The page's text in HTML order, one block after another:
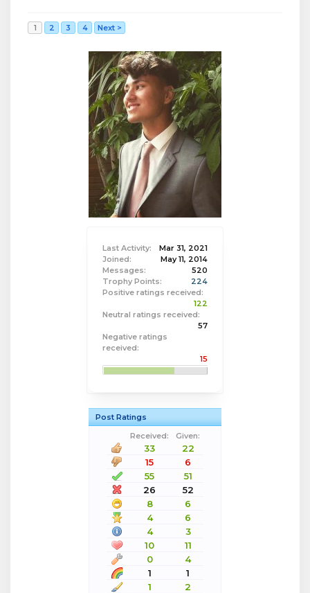
Last Activity:
Mar 31, 2021
Joined:
May 11, 2014
Messages:
520
Trophy Points:
224
Positive ratings received:
122
Neutral ratings received:
57
Negative ratings
received:
15
Post Ratings
Received:
Given:
33
22
15
6
55
51
26
52
8
6
4
6
4
3
10
11
0
4
1
1
1
2
1 2 3 4 Next >